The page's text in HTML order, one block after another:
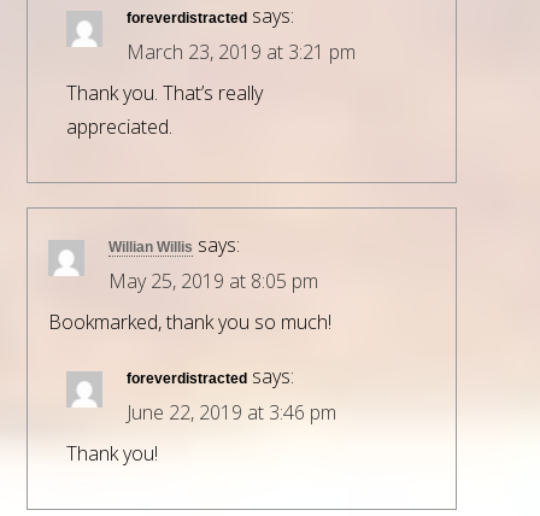
foreverdistracted says:
March 23, 2019 at 3:21 pm
Thank you. That’s really
appreciated.
Willian Willis says:
May 25, 2019 at 8:05 pm
Bookmarked, thank you so much!
foreverdistracted says:
June 22, 2019 at 3:46 pm
Thank you!